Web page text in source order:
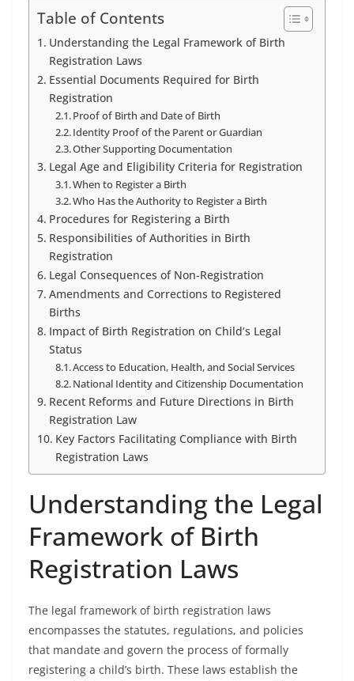
Table of Contents
Understanding the Legal Framework of Birth
Registration Laws
Essential Documents Required for Birth
Registration
Proof of Birth and Date of Birth
Identity Proof of the Parent or Guardian
Other Supporting Documentation
Legal Age and Eligibility Criteria for Registration
When to Register a Birth
Who Has the Authority to Register a Birth
Procedures for Registering a Birth
Responsibilities of Authorities in Birth
Registration
Legal Consequences of Non-Registration
Amendments and Corrections to Registered
Births
Impact of Birth Registration on Child’s Legal
Status
Access to Education, Health, and Social Services
National Identity and Citizenship Documentation
Recent Reforms and Future Directions in Birth
Registration Law
Key Factors Facilitating Compliance with Birth
Registration Laws
Understanding the Legal
Framework of Birth
Registration Laws
The legal framework of birth registration laws
encompasses the statutes, regulations, and policies
that mandate and govern the process of formally
registering a child’s birth. These laws establish the